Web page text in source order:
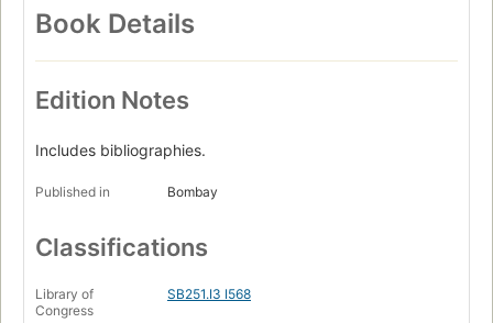
Book Details
Edition Notes
Includes bibliographies.
Published in Bombay
Classifications
Library of
Congress
SB251.I3 I568